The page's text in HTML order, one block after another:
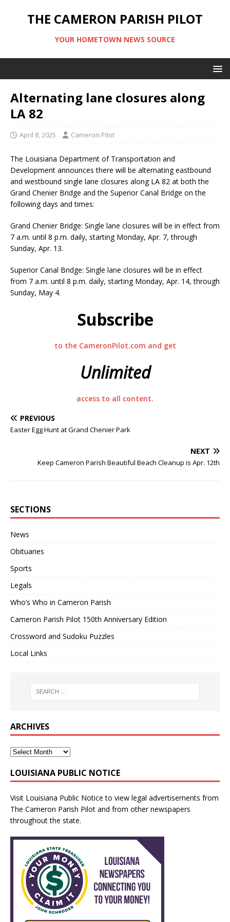
THE CAMERON PARISH PILOT
YOUR HOMETOWN NEWS SOURCE
Alternating lane closures along
LA 82
April 8, 2025 Cameron Pilot
The Louisiana Department of Transportation and
Development announces there will be alternating eastbound
and westbound single lane closures along LA 82 at both the
Grand Chenier Bridge and the Superior Canal Bridge on the
following days and times:
Grand Chenier Bridge: Single lane closures will be in effect from
7 a.m. until 8 p.m. daily, starting Monday, Apr. 7, through
Sunday, Apr. 13.
Superior Canal Bridge: Single lane closures will be in effect
from 7 a.m. until 8 p.m. daily, starting Monday, Apr. 14, through
Sunday, May 4.
Subscribe
to the CameronPilot.com and get
Unlimited
access to all content.
PREVIOUS
Easter Egg Hunt at Grand Chenier Park
NEXT
Keep Cameron Parish Beautiful Beach Cleanup is Apr. 12th
SECTIONS
News
Obituaries
Sports
Legals
Who’s Who in Cameron Parish
Cameron Parish Pilot 150th Anniversary Edition
Crossword and Sudoku Puzzles
Local Links
ARCHIVES
LOUISIANA PUBLIC NOTICE
Visit Louisiana Public Notice to view legal advertisements from
The Cameron Parish Pilot and from other newspapers
throughout the state.